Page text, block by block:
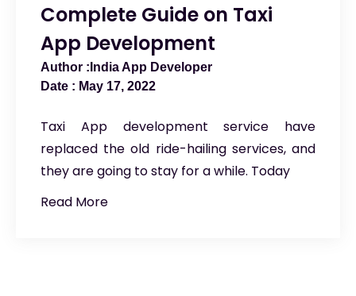
Complete Guide on Taxi
App Development
India App Developer
May 17, 2022
Taxi App development service have
replaced the old ride-hailing services, and
they are going to stay for a while. Today
Read More